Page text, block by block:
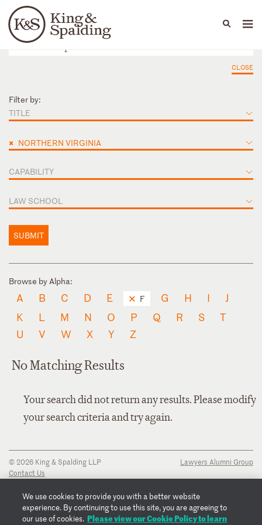
Languages
People Capabilities
CLOSE
Filter by:
TITLE
× NORTHERN VIRGINIA
CAPABILITY
LAW SCHOOL
SUBMIT
Browse by Alpha:
A B C D E F G H I
J
K
L M N O P Q R S
T
U
V W X Y Z
No Matching Results
Your search did not return any results. Please modify
your search criteria and try again.
© 2026 King & Spalding LLP
Contact Us
Privacy Notice
Transparency Disclosure
Cookie Policy
Lawyers Alumni Group
We use cookies to provide you with a better website
experience. By continuing to use this site, you are agreeing to
our use of cookies. Please view our Cookie Policy to learn